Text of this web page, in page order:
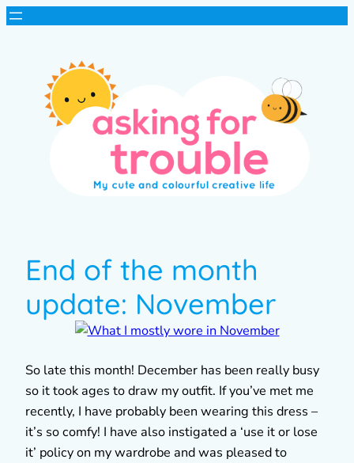
End of the month
update: November
So late this month! December has been really busy
so it took ages to draw my outfit. If you’ve met me
recently, I have probably been wearing this dress –
it’s so comfy! I have also instigated a ‘use it or lose
it’ policy on my wardrobe and was pleased to